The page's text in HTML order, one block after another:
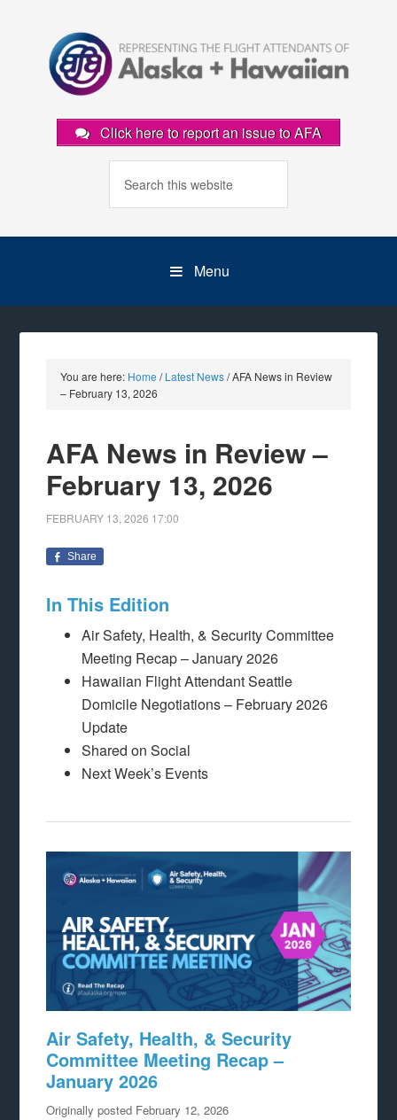
Click here to report an issue to AFA
Menu
You are here: Home / Latest News/AFA News in Review
– February 13, 2026
AFA News in Review –
February 13, 2026
FEBRUARY 13, 2026 17:00
Share
In This Edition
Air Safety, Health, & Security Committee
Meeting Recap – January 2026
Hawaiian Flight Attendant Seattle
Domicile Negotiations – February 2026
Update
Shared on Social
Next Week’s Events
Air Safety, Health, & Security
Committee Meeting Recap –
January 2026
Originally posted February 12, 2026